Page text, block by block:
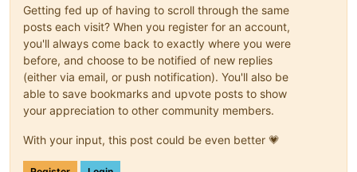
Getting fed up of having to scroll through the same
posts each visit? When you register for an account,
you'll always come back to exactly where you were
before, and choose to be notified of new replies
(either via email, or push notification). You'll also be
able to save bookmarks and upvote posts to show
your appreciation to other community members.
With your input, this post could be even better 💗